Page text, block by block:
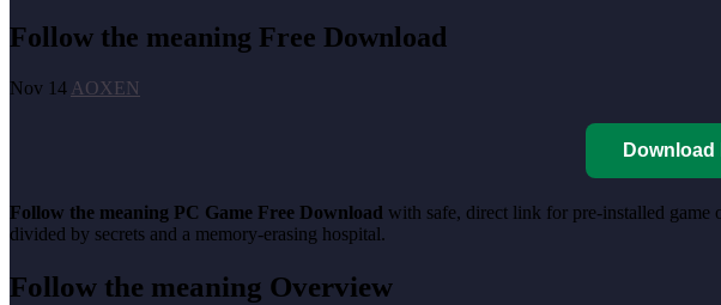
Follow the meaning Free Download
Nov 14 AOXEN
Download
Follow the meaning PC Game Free Download with safe, direct link for pre-installed game
divided by secrets and a memory-erasing hospital.
Follow the meaning Overview